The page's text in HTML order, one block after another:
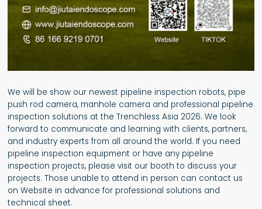
We will be show our newest pipeline inspection robots, pipe
push rod camera, manhole camera and professional pipeline
inspection solutions at the Trenchless Asia 2026. We look
forward to communicate and learning with clients, partners,
and industry experts from all around the world. If you need
pipeline inspection equipment or have any pipeline
inspection projects, please visit our booth to discuss your
projects. Those unable to attend in person can contact us
on Website in advance for professional solutions and
technical sheet.